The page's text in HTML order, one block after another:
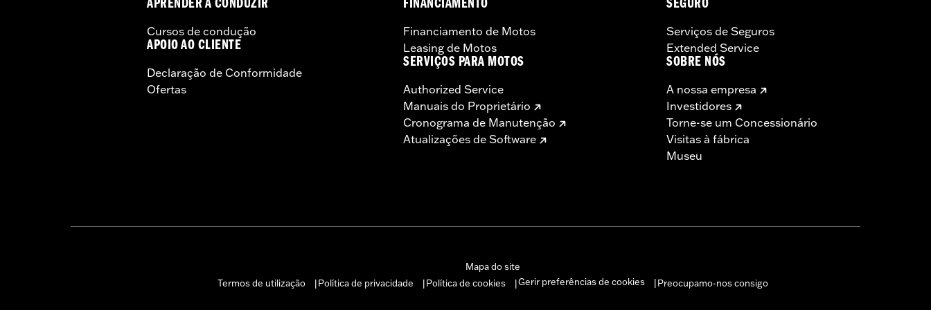
APRENDER A CONDUZIR
Cursos de condução
APOIO AO CLIENTE
Declaração de Conformidade
Ofertas
FINANCIAMENTO
Financiamento de Motos
Leasing de Motos
SERVIÇOS PARA MOTOS
Authorized Service
Manuais do Proprietário
Cronograma de Manutenção
Atualizações de Software
SEGURO
Serviços de Seguros
Extended Service
SOBRE NÓS
A nossa empresa
Investidores
Torne-se um Concessionário
Visitas à fábrica
Museu
Mapa do site
Termos de utilização
Política de privacidade Política de cookies Gerir preferências de cookies Preocupamo-nos consigo